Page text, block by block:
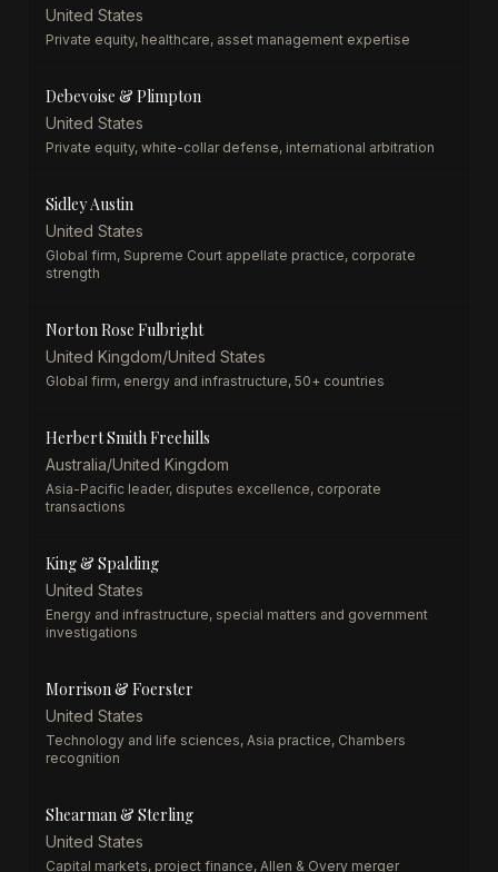
United States
Private equity, healthcare, asset management expertise
Debevoise & Plimpton
United States
Private equity, white-collar defense, international arbitration
Sidley Austin
United States
Global firm, Supreme Court appellate practice, corporate
strength
Norton Rose Fulbright
United Kingdom/United States
Global firm, energy and infrastructure, 50+ countries
Herbert Smith Freehills
Australia/United Kingdom
Asia-Pacific leader, disputes excellence, corporate
transactions
King & Spalding
United States
Energy and infrastructure, special matters and government
investigations
Morrison & Foerster
United States
Technology and life sciences, Asia practice, Chambers
recognition
Shearman & Sterling
United States
Capital markets, project finance, Allen & Overy merger